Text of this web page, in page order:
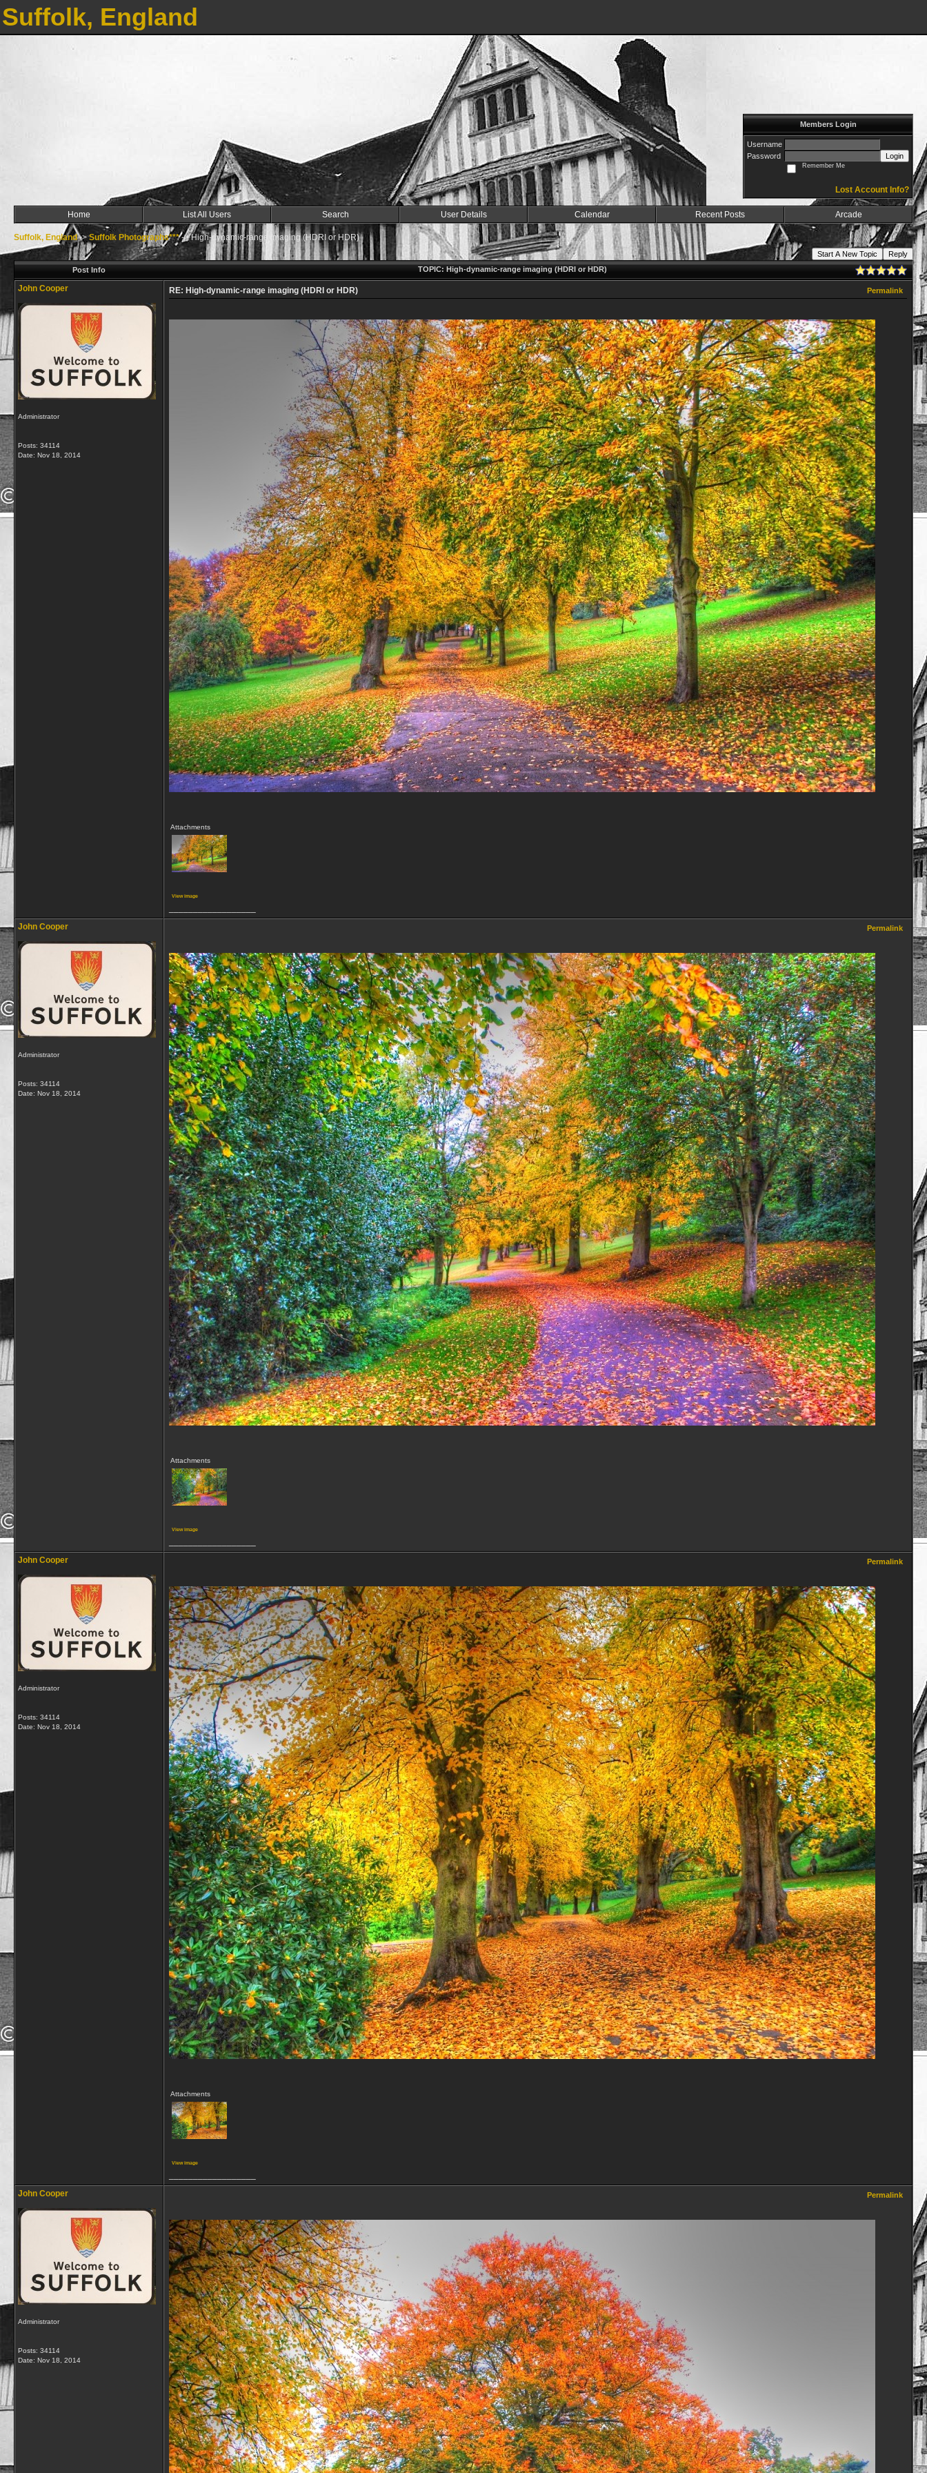
Suffolk, England
Members Login
Username
Password
Login
Remember Me
Lost Account Info?
Home List All Users Search User Details Calendar Recent Posts Arcade
Suffolk, England->Suffolk Photographs***->High-dynamic-range imaging (HDRI or HDR)
Start A New Topic
Reply
Post Info
TOPIC: High-dynamic-range imaging (HDRI or HDR)
John Cooper
Administrator
Posts: 34114
Date: Nov 18, 2014
RE: High-dynamic-range imaging (HDRI or HDR) Permalink
Attachments
View image
John Cooper
Administrator
Posts: 34114
Date: Nov 18, 2014
Permalink
Attachments
View image
John Cooper
Administrator
Posts: 34114
Date: Nov 18, 2014
Permalink
Attachments
View image
John Cooper
Administrator
Posts: 34114
Date: Nov 18, 2014
Permalink